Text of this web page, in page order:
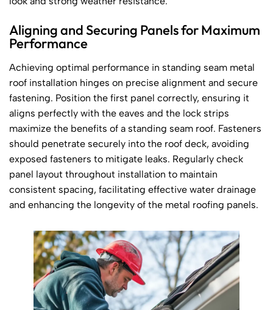
Aligning and Securing Panels for Maximum
Performance
Achieving optimal performance in standing seam metal
roof installation hinges on precise alignment and secure
fastening. Position the first panel correctly, ensuring it
aligns perfectly with the eaves and the lock strips
maximize the benefits of a standing seam roof. Fasteners
should penetrate securely into the roof deck, avoiding
exposed fasteners to mitigate leaks. Regularly check
panel layout throughout installation to maintain
consistent spacing, facilitating effective water drainage
and enhancing the longevity of the metal roofing panels.